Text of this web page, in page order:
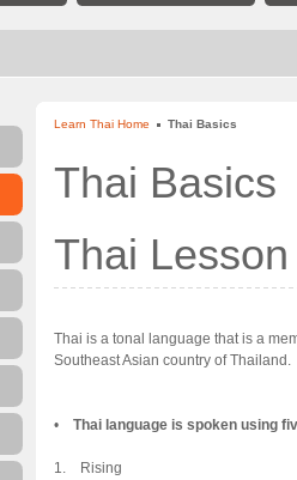
Learn Thai Home Thai Basics
Thai Basics
Thai Lesson
Thai is a tonal language that is a
Southeast Asian country of Thailand.
• Thai language is spoken using
1. Rising